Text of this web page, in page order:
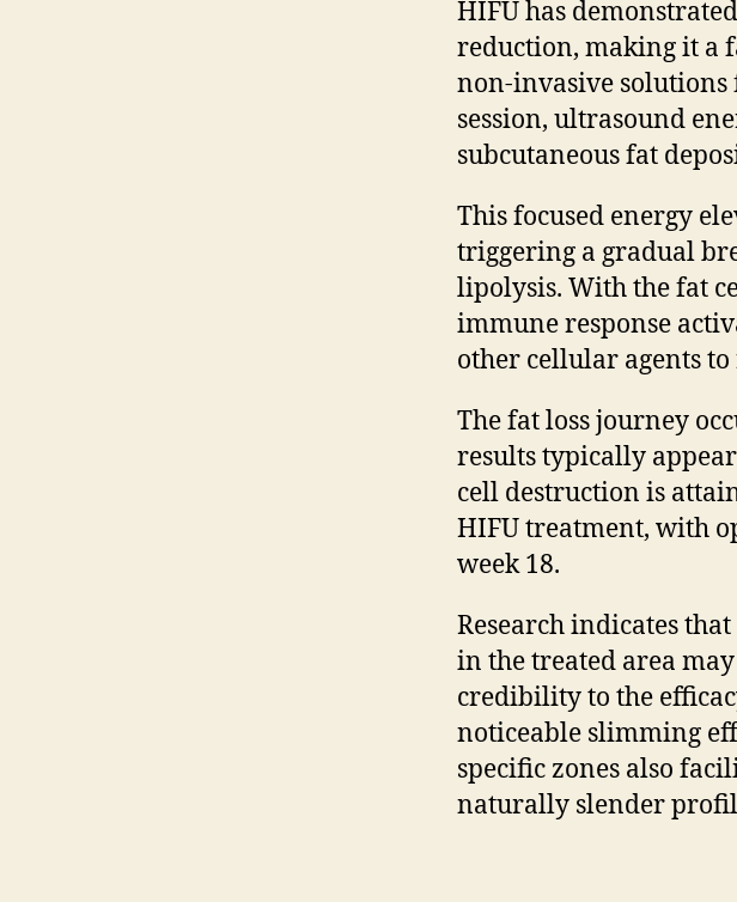
HIFU has
reduction, making it a
non-invasive
session, ultrasound
subcutaneous fat
This focused energy
triggering a gradual
lipolysis. With the fat
immune response
other cellular agents
The fat loss journey
results typically
cell destruction is
HIFU treatment, with
week 18.
Research indicates
in the treated area
credibility to the
noticeable slimming
specific zones also
naturally slender